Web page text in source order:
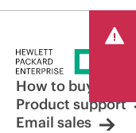
How to buy
Product support
Email sales